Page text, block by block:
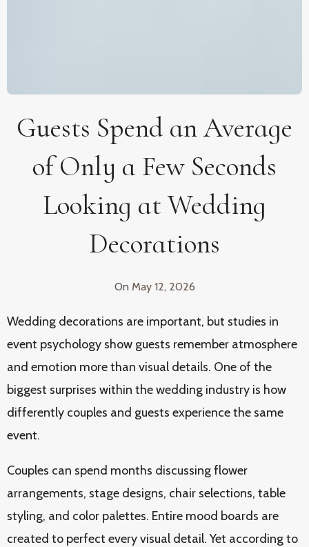
Guests Spend an Average
of Only a Few Seconds
Looking at Wedding
Decorations
On May 12, 2026
Wedding decorations are important, but studies in
event psychology show guests remember atmosphere
and emotion more than visual details. One of the
biggest surprises within the wedding industry is how
differently couples and guests experience the same
event.
Couples can spend months discussing flower
arrangements, stage designs, chair selections, table
styling, and color palettes. Entire mood boards are
created to perfect every visual detail. Yet according to